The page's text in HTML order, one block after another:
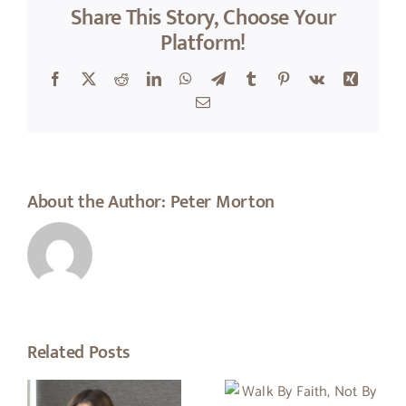
Share This Story, Choose Your
Platform!
Facebook
X RedditLinkedInWhatsApp
TelegramTumblr Pinterest
Vk
Xing
Email
About the Author: Peter Morton
Related Posts
Walk By